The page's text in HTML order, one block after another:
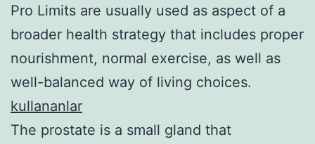
Pro Limits are usually used as aspect of a
broader health strategy that includes proper
nourishment, normal exercise, as well as
well-balanced way of living choices.
kullananlar
The prostate is a small gland that